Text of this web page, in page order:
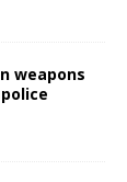
weapons